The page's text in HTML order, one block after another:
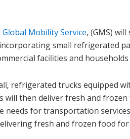
Global Mobility Service, (GMS)
small refrigerated
facilities and
refrigerated trucks equipped
will then deliver fresh and frozen
needs for transportation
fresh and frozen food